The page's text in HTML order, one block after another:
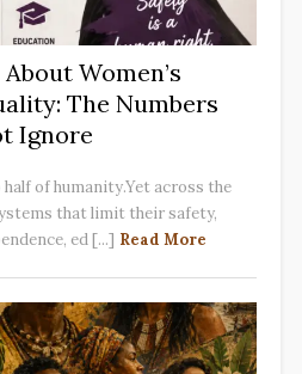
Women’s
The Numbers
Ignore
of humanity.Yet across the
that limit their safety,
ed [...] Read More